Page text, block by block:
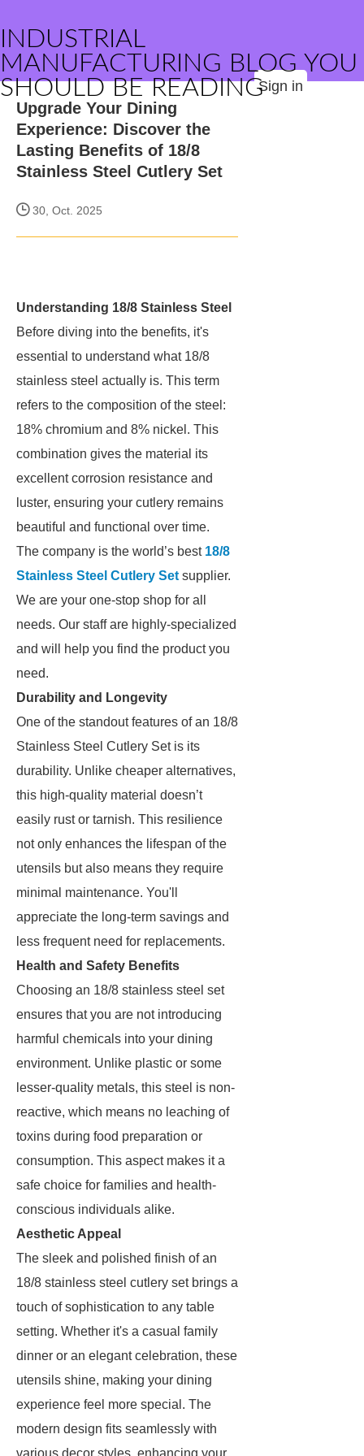
INDUSTRIAL
MANUFACTURING BLOG YOU
SHOULD BE READINGSign in
Upgrade Your Dining
Experience: Discover the
Lasting Benefits of 18/8
Stainless Steel Cutlery Set
30, Oct. 2025
Understanding 18/8 Stainless Steel
Before diving into the benefits, it's
essential to understand what 18/8
stainless steel actually is. This term
refers to the composition of the steel:
18% chromium and 8% nickel. This
combination gives the material its
excellent corrosion resistance and
luster, ensuring your cutlery remains
beautiful and functional over time.
The company is the world’s best 18/8
Stainless Steel Cutlery Set supplier.
We are your one-stop shop for all
needs. Our staff are highly-specialized
and will help you find the product you
need.
Durability and Longevity
One of the standout features of an 18/8
Stainless Steel Cutlery Set is its
durability. Unlike cheaper alternatives,
this high-quality material doesn’t
easily rust or tarnish. This resilience
not only enhances the lifespan of the
utensils but also means they require
minimal maintenance. You'll
appreciate the long-term savings and
less frequent need for replacements.
Health and Safety Benefits
Choosing an 18/8 stainless steel set
ensures that you are not introducing
harmful chemicals into your dining
environment. Unlike plastic or some
lesser-quality metals, this steel is non-
reactive, which means no leaching of
toxins during food preparation or
consumption. This aspect makes it a
safe choice for families and health-
conscious individuals alike.
Aesthetic Appeal
The sleek and polished finish of an
18/8 stainless steel cutlery set brings a
touch of sophistication to any table
setting. Whether it's a casual family
dinner or an elegant celebration, these
utensils shine, making your dining
experience feel more special. The
modern design fits seamlessly with
various decor styles, enhancing your